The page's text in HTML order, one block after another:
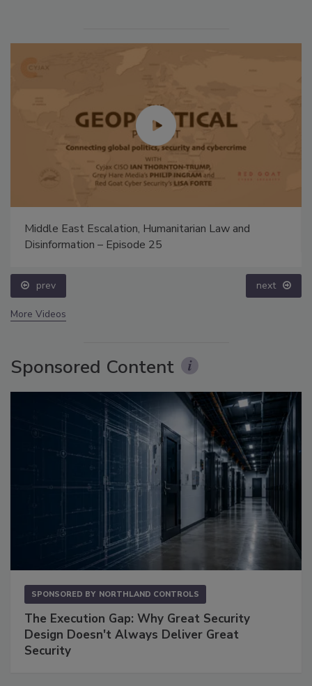
Middle East Escalation, Humanitarian Law and
Disinformation – Episode 25
prev next
More Videos
Sponsored Content
SPONSORED BY NORTHLAND CONTROLS
The Execution Gap: Why Great Security
Design Doesn't Always Deliver Great
Security